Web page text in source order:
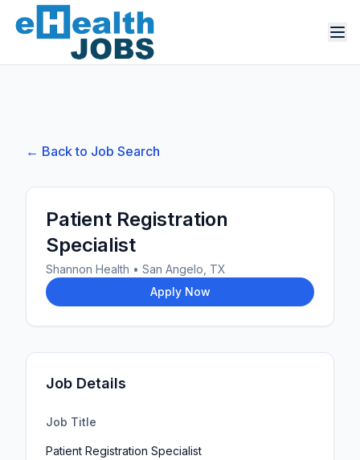
← Back to Job Search
Patient Registration
Specialist
Shannon Health • San Angelo, TX
Apply Now
Job Details
Job Title
Patient Registration Specialist